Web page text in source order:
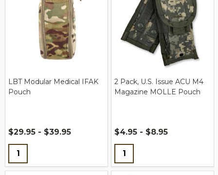
LBT Modular Medical IFAK
Pouch
$29.95 - $39.95
Quantity:
2 Pack, U.S. Issue ACU M4
Magazine MOLLE Pouch
$4.95 - $8.95
Quantity: